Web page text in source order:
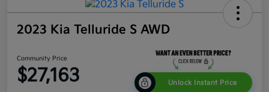
2023 Kia Telluride S AWD
Community Price
$27,163 Unlock Instant Price